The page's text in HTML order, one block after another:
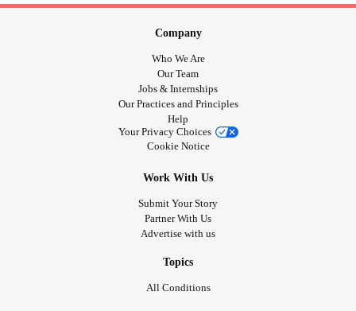
Company
Who We Are
Our Team
Jobs & Internships
Our Practices and Principles
Help
Your Privacy Choices
Cookie Notice
Work With Us
Submit Your Story
Partner With Us
Advertise with us
Topics
All Conditions